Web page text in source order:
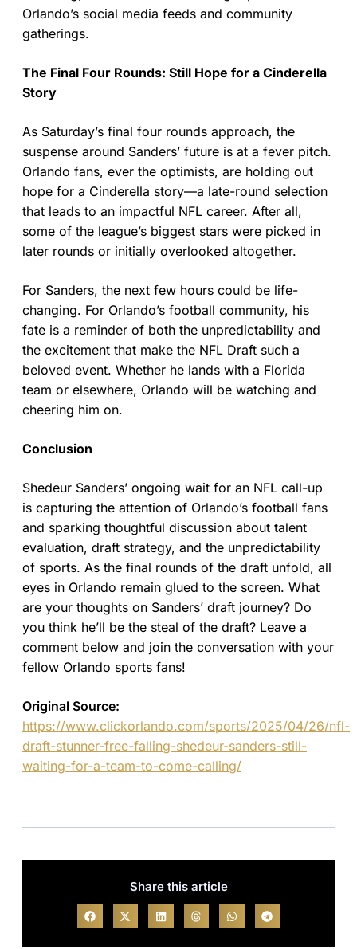
Orlando’s social media feeds and community
gatherings.
The Final Four Rounds: Still Hope for a Cinderella
Story
As Saturday’s final four rounds approach, the
suspense around Sanders’ future is at a fever pitch.
Orlando fans, ever the optimists, are holding out
hope for a Cinderella story—a late-round selection
that leads to an impactful NFL career. After all,
some of the league’s biggest stars were picked in
later rounds or initially overlooked altogether.
For Sanders, the next few hours could be life-
changing. For Orlando’s football community, his
fate is a reminder of both the unpredictability and
the excitement that make the NFL Draft such a
beloved event. Whether he lands with a Florida
team or elsewhere, Orlando will be watching and
cheering him on.
Conclusion
Shedeur Sanders’ ongoing wait for an NFL call-up
is capturing the attention of Orlando’s football fans
and sparking thoughtful discussion about talent
evaluation, draft strategy, and the unpredictability
of sports. As the final rounds of the draft unfold, all
eyes in Orlando remain glued to the screen. What
are your thoughts on Sanders’ draft journey? Do
you think he’ll be the steal of the draft? Leave a
comment below and join the conversation with your
fellow Orlando sports fans!
Original Source:
https://www.clickorlando.com/sports/2025/04/26/nfl-
draft-stunner-free-falling-shedeur-sanders-still-
waiting-for-a-team-to-come-calling/
Share this article